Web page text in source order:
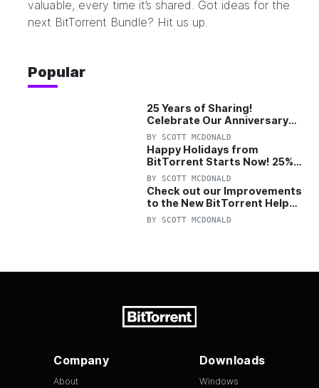
valuable, every time it’s shared. Got ideas for the
next BitTorrent Bundle? Hit us up.
Popular
25 Years of Sharing!
Celebrate Our Anniversary
with 25% Off Pro Plan
BY SCOTT MCDONALD
Happy Holidays from
BitTorrent Starts Now! 25%
OFF Pro and Pro+VPN
BY SCOTT MCDONALD
Check out our Improvements
to the New BitTorrent Help
Center!
BY SCOTT MCDONALD
Company
About
Downloads
Windows